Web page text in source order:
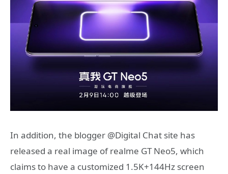
In addition, the blogger @Digital Chat site has
released a real image of realme GT Neo5, which
claims to have a customized 1.5K+144Hz screen